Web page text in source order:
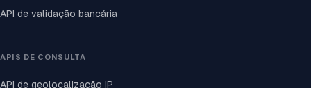
API de validação bancária
APIS DE CONSULTA
API de geolocalização IP